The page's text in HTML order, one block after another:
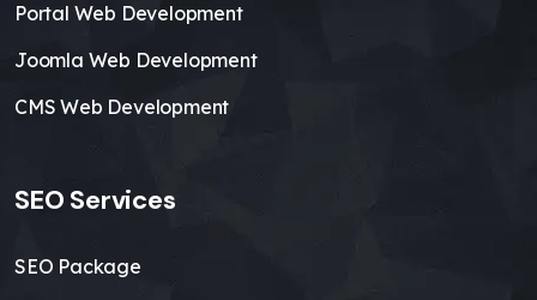
Portal Web Development
Joomla Web Development
CMS Web Development
SEO Services
SEO Package